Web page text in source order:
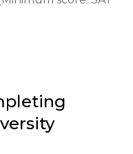
an essay.